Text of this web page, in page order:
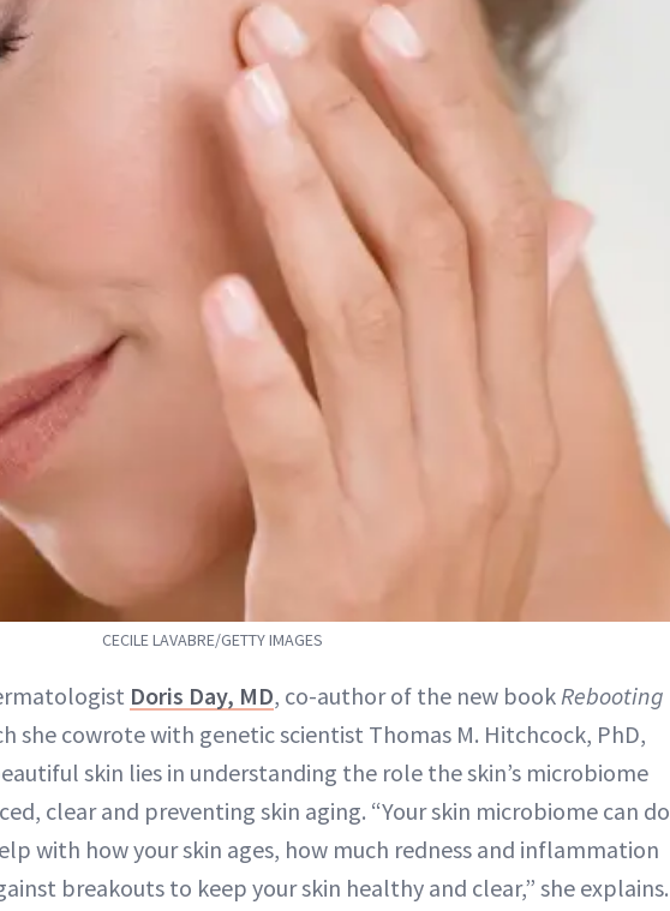
CECILE LAVABRE/GETTY IMAGES
Doris Day, MD, co-author of the new book Rebooting
she cowrote with genetic scientist Thomas M. Hitchcock, PhD,
skin lies in understanding the role the skin’s microbiome
clear and preventing skin aging. “Your skin microbiome can do
with how your skin ages, how much redness and inflammation
breakouts to keep your skin healthy and clear,” she explains.